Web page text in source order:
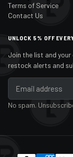
Terms of Service
Contact Us
UNLOCK 5% OFF
Join the list and
restock alerts and
No spam.